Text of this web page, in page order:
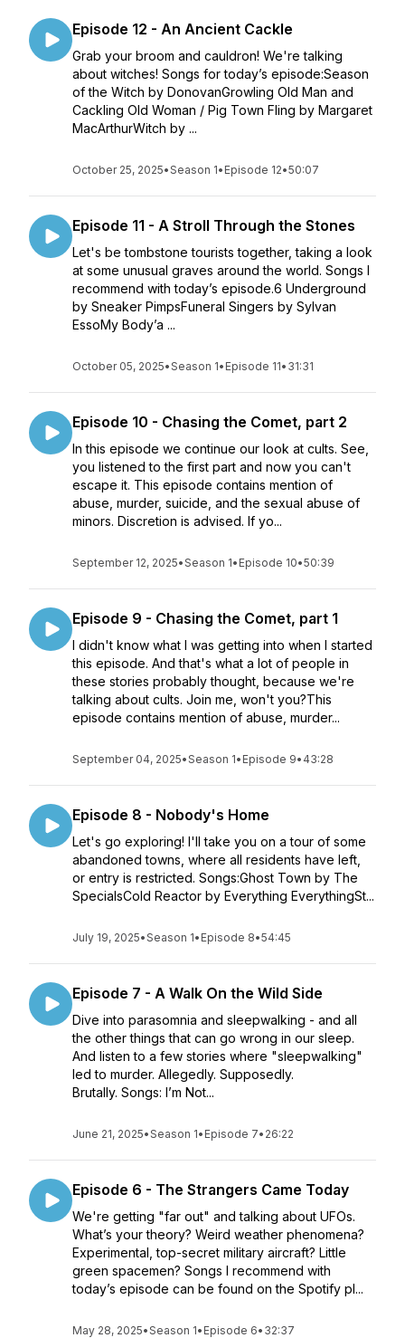
Episode 12 - An Ancient Cackle
Grab your broom and cauldron! We're talking
about witches! Songs for today’s episode:Season
of the Witch by DonovanGrowling Old Man and
Cackling Old Woman / Pig Town Fling by Margaret
MacArthurWitch by ...
October 25, 2025•Season 1• Episode 12•50:07
Episode 11 - A Stroll Through the Stones
Let's be tombstone tourists together, taking a look
at some unusual graves around the world. Songs I
recommend with today’s episode.6 Underground
by Sneaker PimpsFuneral Singers by Sylvan
EssoMy Body’a ...
October 05, 2025•Season 1• Episode 11• 31:31
Episode 10 - Chasing the Comet, part 2
In this episode we continue our look at cults. See,
you listened to the first part and now you can't
escape it. This episode contains mention of
abuse, murder, suicide, and the sexual abuse of
minors. Discretion is advised. If yo...
September 12, 2025•Season 1• Episode 10•50:39
Episode 9 - Chasing the Comet, part 1
I didn't know what I was getting into when I started
this episode. And that's what a lot of people in
these stories probably thought, because we're
talking about cults. Join me, won't you?This
episode contains mention of abuse, murder...
September 04, 2025•Season 1• Episode 9• 43:28
Episode 8 - Nobody's Home
Let's go exploring! I'll take you on a tour of some
abandoned towns, where all residents have left,
or entry is restricted. Songs:Ghost Town by The
SpecialsCold Reactor by Everything EverythingSt...
July 19, 2025•Season 1• Episode 8•54:45
Episode 7 - A Walk On the Wild Side
Dive into parasomnia and sleepwalking - and all
the other things that can go wrong in our sleep.
And listen to a few stories where "sleepwalking"
led to murder. Allegedly. Supposedly.
Brutally. Songs: I’m Not...
June 21, 2025•Season 1• Episode 7• 26:22
Episode 6 - The Strangers Came Today
We're getting "far out" and talking about UFOs.
What’s your theory? Weird weather phenomena?
Experimental, top-secret military aircraft? Little
green spacemen? Songs I recommend with
today’s episode can be found on the Spotify pl...
May 28, 2025•Season 1• Episode 6• 32:37